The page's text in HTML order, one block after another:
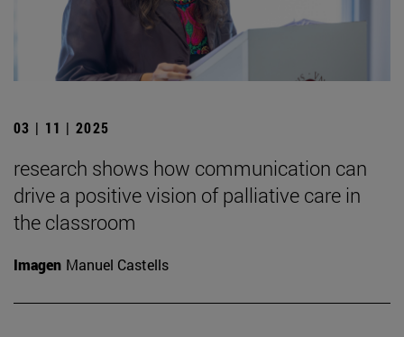
03 | 11 | 2025
research shows how communication can
drive a positive vision of palliative care in
the classroom
Imagen Manuel Castells